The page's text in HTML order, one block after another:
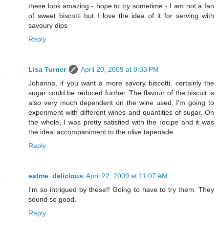
these look amazing - hope to try sometime - I am not a fan
of sweet biscotti but I love the idea of it for serving with
savoury dips
Reply
Lisa Turner
April 20, 2009 at 8:33 PM
Johanna, if you want a more savory biscotti, certainly the
sugar could be reduced further. The flavour of the biscuit is
also very much dependent on the wine used. I'm going to
experiment with different wines and quantities of sugar. On
the whole, I was pretty satisfied with the recipe and it was
the ideal accompaniment to the olive tapenade.
Reply
eatme_delicious April 22, 2009 at 11:07 AM
I'm so intrigued by these!! Going to have to try them. They
sound so good.
Reply